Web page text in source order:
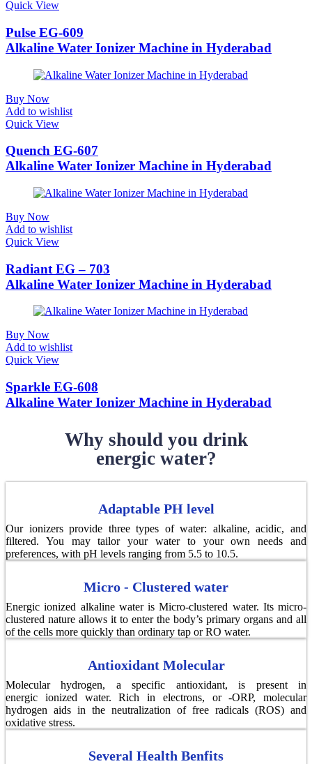
Quick View
Pulse EG-609
Alkaline Water Ionizer Machine in Hyderabad
Buy Now
Add to wishlist
Quick View
Quench EG-607
Alkaline Water Ionizer Machine in Hyderabad
Buy Now
Add to wishlist
Quick View
Radiant EG – 703
Alkaline Water Ionizer Machine in Hyderabad
Buy Now
Add to wishlist
Quick View
Sparkle EG-608
Alkaline Water Ionizer Machine in Hyderabad
Why should you drink
energic water?
Adaptable PH level
Our ionizers provide three types of water: alkaline, acidic, and
filtered. You may tailor your water to your own needs and
preferences, with pH levels ranging from 5.5 to 10.5.
Micro - Clustered water
Energic ionized alkaline water is Micro-clustered water. Its micro-
clustered nature allows it to enter the body’s primary organs and all
of the cells more quickly than ordinary tap or RO water.
Antioxidant Molecular
Molecular hydrogen, a specific antioxidant, is present in
energic ionized water. Rich in electrons, or -ORP, molecular
hydrogen aids in the neutralization of free radicals (ROS) and
oxidative stress.
Several Health Benfits